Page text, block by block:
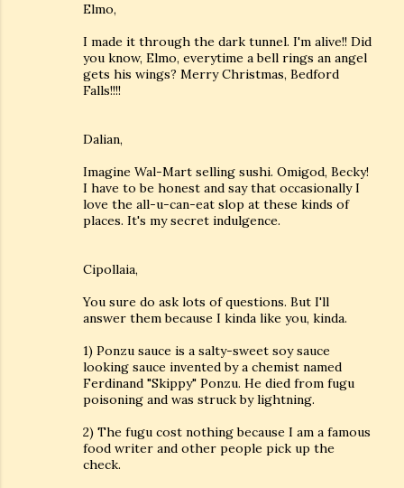
Elmo,
I made it through the dark tunnel. I'm alive!! Did
you know, Elmo, everytime a bell rings an angel
gets his wings? Merry Christmas, Bedford
Falls!!!!
Dalian,
Imagine Wal-Mart selling sushi. Omigod, Becky!
I have to be honest and say that occasionally I
love the all-u-can-eat slop at these kinds of
places. It's my secret indulgence.
Cipollaia,
You sure do ask lots of questions. But I'll
answer them because I kinda like you, kinda.
1) Ponzu sauce is a salty-sweet soy sauce
looking sauce invented by a chemist named
Ferdinand "Skippy" Ponzu. He died from fugu
poisoning and was struck by lightning.
2) The fugu cost nothing because I am a famous
food writer and other people pick up the
check.